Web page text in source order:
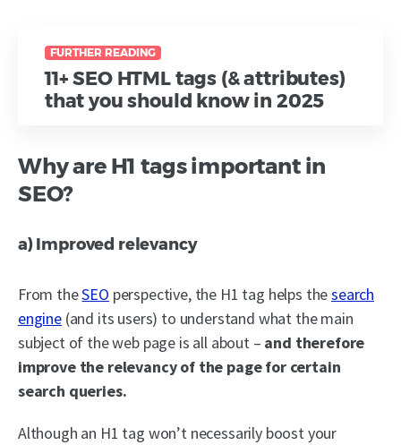
FURTHER READING
11+ SEO HTML tags (& attributes)
that you should know in 2025
Why are H1 tags important in
SEO?
a) Improved relevancy
From theSEO perspective, the H1 tag helps thesearch
engine(and its users) to understand what the main
subject of the web page is all about – and therefore
improve the relevancy of the page for certain
search queries.
Although an H1 tag won’t necessarily boost your